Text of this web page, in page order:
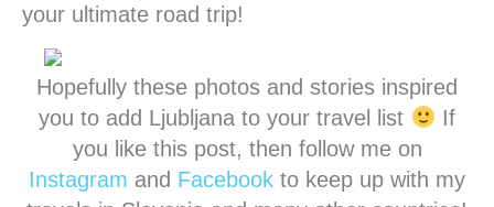
your ultimate road trip!
Hopefully these photos and stories inspired
you to add Ljubljana to your travel list
If
you like this post, then follow me on
Instagram and Facebook to keep up with my